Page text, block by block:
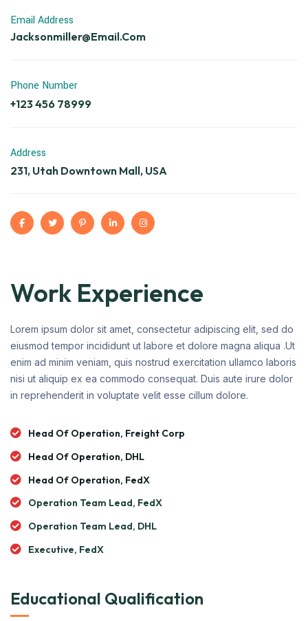
Email Address
Jacksonmiller@email.com
Phone Number
+123 456 78999
Address
231, Utah Downtown Mall, USA
Work Experience
Lorem ipsum dolor sit amet, consectetur adipiscing elit, sed do
eiusmod tempor incididunt ut labore et dolore magna aliqua .Ut
enim ad minim veniam, quis nostrud exercitation ullamco laboris
nisi ut aliquip ex ea commodo consequat. Duis aute irure dolor
in reprehenderit in voluptate velit esse cillum dolore.
Head Of Operation, Freight Corp
Head Of Operation, DHL
Head Of Operation, FedX
Operation Team Lead, FedX
Operation Team Lead, DHL
Executive, FedX
Educational Qualification